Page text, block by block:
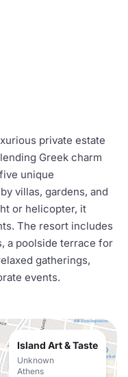
private estate
Greek charm
unique
villas, gardens, and
or helicopter, it
The resort includes
a poolside terrace for
gatherings,
events.
Island Art & Taste
Unknown
Athens